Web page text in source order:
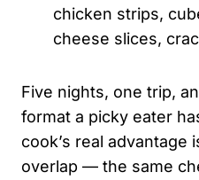
chicken strips,
cheese slices,
Five nights, one trip,
format a picky eater
cook’s real advantage
overlap — the same